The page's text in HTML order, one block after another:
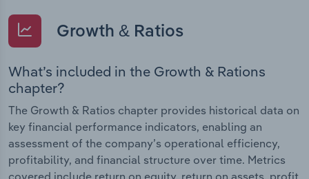
Growth & Ratios
What’s included in the Growth & Rations
chapter?
The Growth & Ratios chapter provides historical data on
key financial performance indicators, enabling an
assessment of the company’s operational efficiency,
profitability, and financial structure over time. Metrics